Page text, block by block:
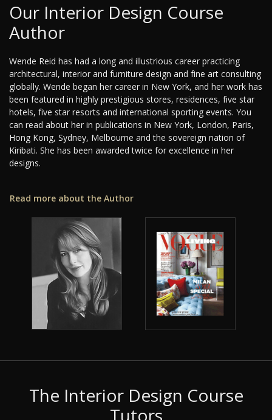
Our Interior Design Course
Author
Wende Reid has had a long and illustrious career practicing
architectural, interior and furniture design and fine art consulting
globally. Wende began her career in New York, and her work has
been featured in highly prestigious stores, residences, five star
hotels, five star resorts and international sporting events. You
can read about her in publications in New York, London, Paris,
Hong Kong, Sydney, Melbourne and the sovereign nation of
Kiribati. She has been awarded twice for excellence in her
designs.
Read more about the Author
The Interior Design Course
Tutors